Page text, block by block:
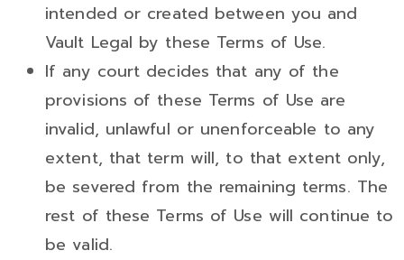
intended or created between you and
Vault Legal by these Terms of Use.
If any court decides that any of the
provisions of these Terms of Use are
invalid, unlawful or unenforceable to any
extent, that term will, to that extent only,
be severed from the remaining terms. The
rest of these Terms of Use will continue to
be valid.